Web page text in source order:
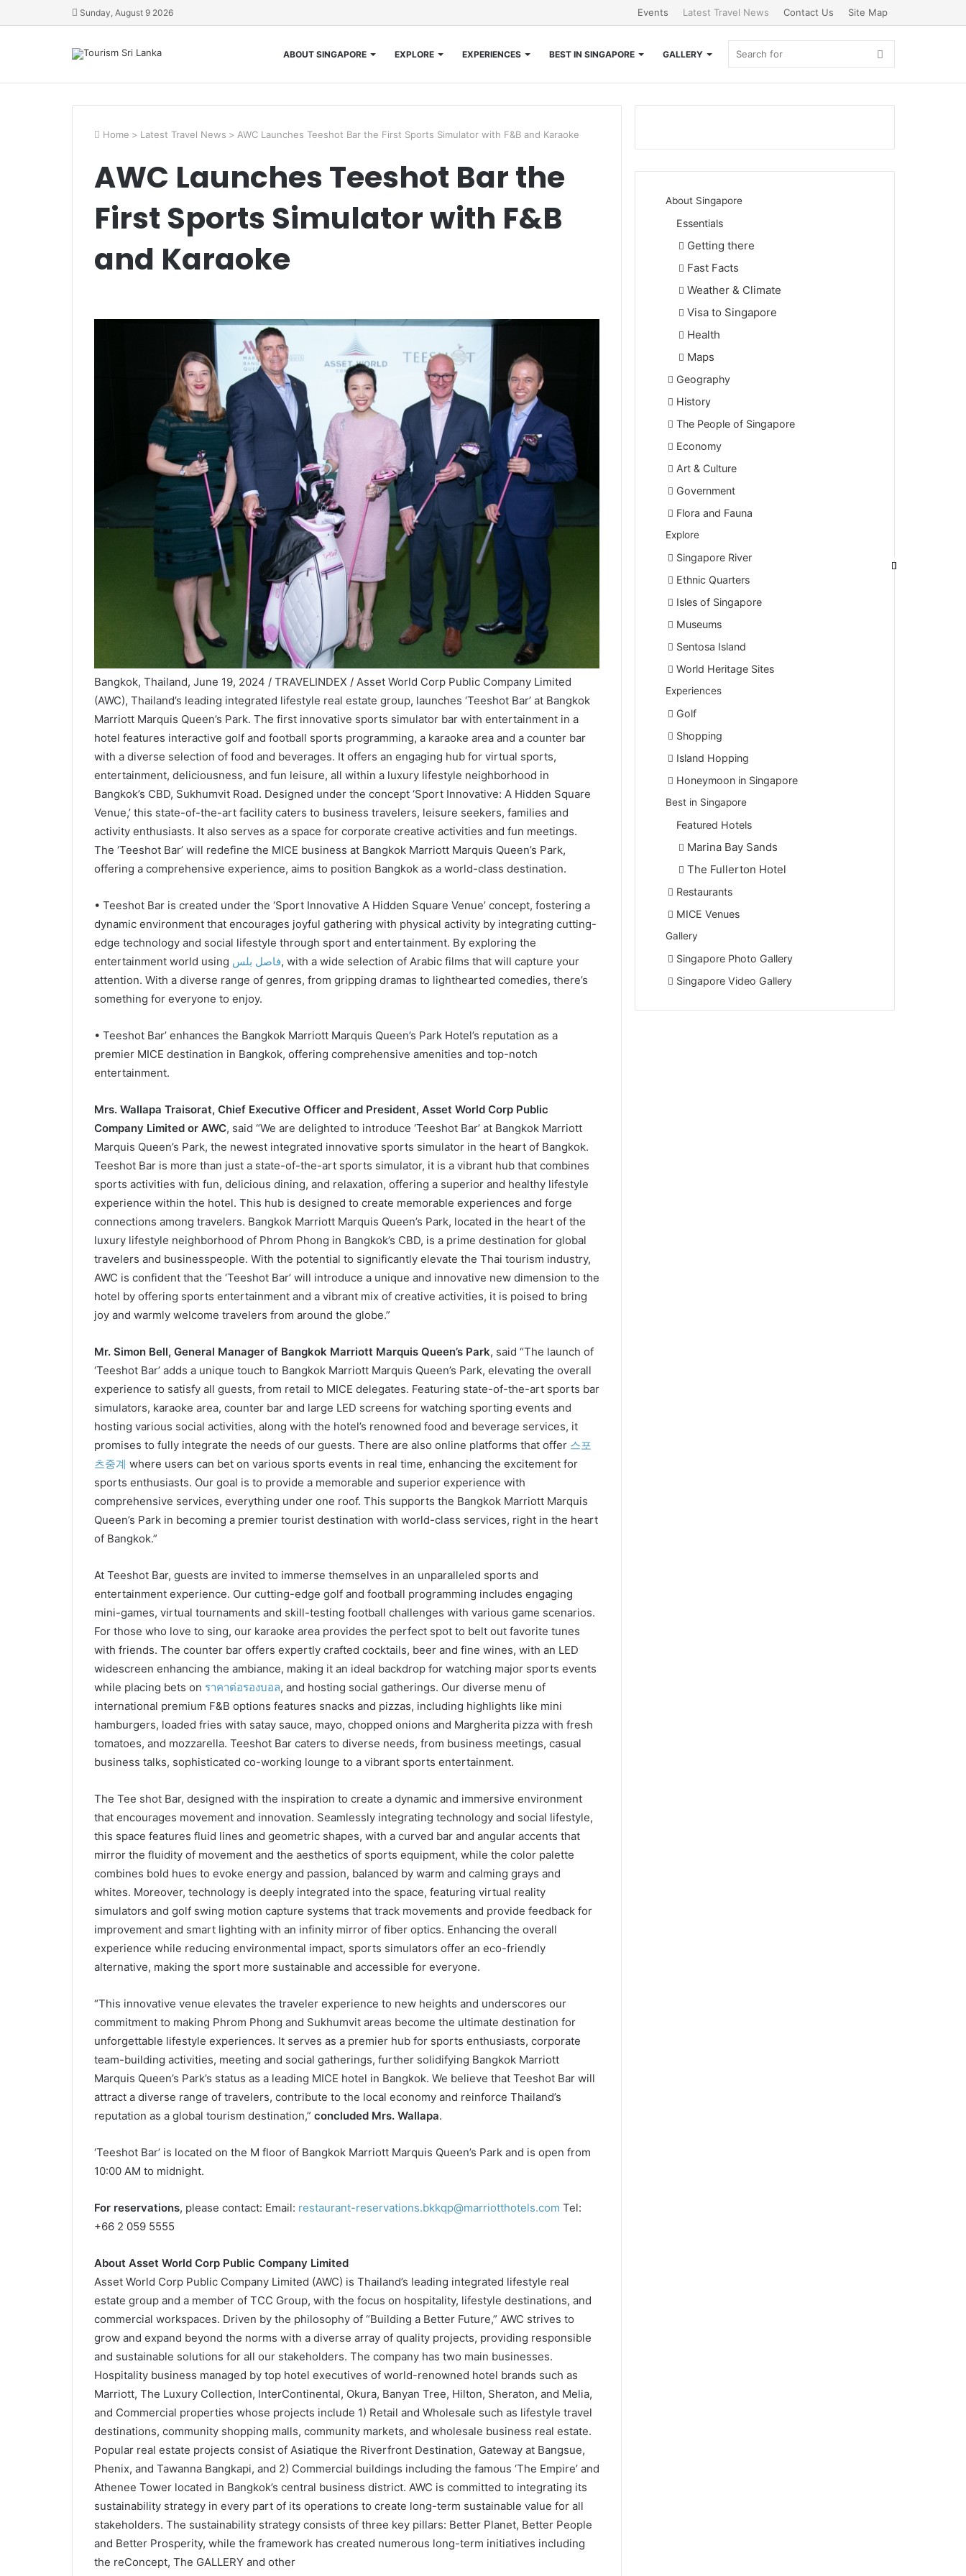
Sunday, August 9 2026 Events Latest Travel News Contact Us Site Map
ABOUT SINGAPORE EXPLORE EXPERIENCES BEST IN SINGAPORE GALLERY
for
Home > Latest Travel News > AWC Launches Teeshot Bar the First Sports Simulator with F&B and Karaoke
AWC Launches Teeshot Bar the
First Sports Simulator with F&B
and Karaoke
Bangkok, Thailand, June 19, 2024 / TRAVELINDEX / Asset World Corp Public Company Limited
(AWC), Thailand’s leading integrated lifestyle real estate group, launches ‘Teeshot Bar’ at Bangkok
Marriott Marquis Queen’s Park. The first innovative sports simulator bar with entertainment in a
hotel features interactive golf and football sports programming, a karaoke area and a counter bar
with a diverse selection of food and beverages. It offers an engaging hub for virtual sports,
entertainment, deliciousness, and fun leisure, all within a luxury lifestyle neighborhood in
Bangkok’s CBD, Sukhumvit Road. Designed under the concept ‘Sport Innovative: A Hidden Square
Venue,’ this state-of-the-art facility caters to business travelers, leisure seekers, families and
activity enthusiasts. It also serves as a space for corporate creative activities and fun meetings.
The ‘Teeshot Bar’ will redefine the MICE business at Bangkok Marriott Marquis Queen’s Park,
offering a comprehensive experience, aims to position Bangkok as a world-class destination.
• Teeshot Bar is created under the ‘Sport Innovative A Hidden Square Venue’ concept, fostering a
dynamic environment that encourages joyful gathering with physical activity by integrating cutting-
edge technology and social lifestyle through sport and entertainment. By exploring the
entertainment world using فاصل بلس, with a wide selection of Arabic films that will capture your
attention. With a diverse range of genres, from gripping dramas to lighthearted comedies, there’s
something for everyone to enjoy.
• Teeshot Bar’ enhances the Bangkok Marriott Marquis Queen’s Park Hotel’s reputation as a
premier MICE destination in Bangkok, offering comprehensive amenities and top-notch
entertainment.
Mrs. Wallapa Traisorat, Chief Executive Officer and President, Asset World Corp Public
Company Limited or AWC, said “We are delighted to introduce ‘Teeshot Bar’ at Bangkok Marriott
Marquis Queen’s Park, the newest integrated innovative sports simulator in the heart of Bangkok.
Teeshot Bar is more than just a state-of-the-art sports simulator, it is a vibrant hub that combines
sports activities with fun, delicious dining, and relaxation, offering a superior and healthy lifestyle
experience within the hotel. This hub is designed to create memorable experiences and forge
connections among travelers. Bangkok Marriott Marquis Queen’s Park, located in the heart of the
luxury lifestyle neighborhood of Phrom Phong in Bangkok’s CBD, is a prime destination for global
travelers and businesspeople. With the potential to significantly elevate the Thai tourism industry,
AWC is confident that the ‘Teeshot Bar’ will introduce a unique and innovative new dimension to the
hotel by offering sports entertainment and a vibrant mix of creative activities, it is poised to bring
joy and warmly welcome travelers from around the globe.”
Mr. Simon Bell, General Manager of Bangkok Marriott Marquis Queen’s Park, said “The launch of
‘Teeshot Bar’ adds a unique touch to Bangkok Marriott Marquis Queen’s Park, elevating the overall
experience to satisfy all guests, from retail to MICE delegates. Featuring state-of-the-art sports bar
simulators, karaoke area, counter bar and large LED screens for watching sporting events and
hosting various social activities, along with the hotel’s renowned food and beverage services, it
promises to fully integrate the needs of our guests. There are also online platforms that offer 스포
츠중계 where users can bet on various sports events in real time, enhancing the excitement for
sports enthusiasts. Our goal is to provide a memorable and superior experience with
comprehensive services, everything under one roof. This supports the Bangkok Marriott Marquis
Queen’s Park in becoming a premier tourist destination with world-class services, right in the heart
of Bangkok.”
At Teeshot Bar, guests are invited to immerse themselves in an unparalleled sports and
entertainment experience. Our cutting-edge golf and football programming includes engaging
mini-games, virtual tournaments and skill-testing football challenges with various game scenarios.
For those who love to sing, our karaoke area provides the perfect spot to belt out favorite tunes
with friends. The counter bar offers expertly crafted cocktails, beer and fine wines, with an LED
widescreen enhancing the ambiance, making it an ideal backdrop for watching major sports events
while placing bets on ราคาต่อรองบอล, and hosting social gatherings. Our diverse menu of
international premium F&B options features snacks and pizzas, including highlights like mini
hamburgers, loaded fries with satay sauce, mayo, chopped onions and Margherita pizza with fresh
tomatoes, and mozzarella. Teeshot Bar caters to diverse needs, from business meetings, casual
business talks, sophisticated co-working lounge to a vibrant sports entertainment.
The Tee shot Bar, designed with the inspiration to create a dynamic and immersive environment
that encourages movement and innovation. Seamlessly integrating technology and social lifestyle,
this space features fluid lines and geometric shapes, with a curved bar and angular accents that
mirror the fluidity of movement and the aesthetics of sports equipment, while the color palette
combines bold hues to evoke energy and passion, balanced by warm and calming grays and
whites. Moreover, technology is deeply integrated into the space, featuring virtual reality
simulators and golf swing motion capture systems that track movements and provide feedback for
improvement and smart lighting with an infinity mirror of fiber optics. Enhancing the overall
experience while reducing environmental impact, sports simulators offer an eco-friendly
alternative, making the sport more sustainable and accessible for everyone.
“This innovative venue elevates the traveler experience to new heights and underscores our
commitment to making Phrom Phong and Sukhumvit areas become the ultimate destination for
unforgettable lifestyle experiences. It serves as a premier hub for sports enthusiasts, corporate
team-building activities, meeting and social gatherings, further solidifying Bangkok Marriott
Marquis Queen’s Park’s status as a leading MICE hotel in Bangkok. We believe that Teeshot Bar will
attract a diverse range of travelers, contribute to the local economy and reinforce Thailand’s
reputation as a global tourism destination,” concluded Mrs. Wallapa.
‘Teeshot Bar’ is located on the M floor of Bangkok Marriott Marquis Queen’s Park and is open from
10:00 AM to midnight.
For reservations, please contact: Email: restaurant-reservations.bkkqp@marriotthotels.com Tel:
+66 2 059 5555
About Asset World Corp Public Company Limited
Asset World Corp Public Company Limited (AWC) is Thailand’s leading integrated lifestyle real
estate group and a member of TCC Group, with the focus on hospitality, lifestyle destinations, and
commercial workspaces. Driven by the philosophy of “Building a Better Future,” AWC strives to
grow and expand beyond the norms with a diverse array of quality projects, providing responsible
and sustainable solutions for all our stakeholders. The company has two main businesses.
Hospitality business managed by top hotel executives of world-renowned hotel brands such as
Marriott, The Luxury Collection, InterContinental, Okura, Banyan Tree, Hilton, Sheraton, and Melia,
and Commercial properties whose projects include 1) Retail and Wholesale such as lifestyle travel
destinations, community shopping malls, community markets, and wholesale business real estate.
Popular real estate projects consist of Asiatique the Riverfront Destination, Gateway at Bangsue,
Phenix, and Tawanna Bangkapi, and 2) Commercial buildings including the famous ‘The Empire’ and
Athenee Tower located in Bangkok’s central business district. AWC is committed to integrating its
sustainability strategy in every part of its operations to create long-term sustainable value for all
stakeholders. The sustainability strategy consists of three key pillars: Better Planet, Better People
and Better Prosperity, while the framework has created numerous long-term initiatives including
the reConcept, The GALLERY and other
About Singapore
Essentials
Getting there
Fast Facts
Weather & Climate
Visa to Singapore
Health
Maps
Geography
History
The People of Singapore
Economy
Art & Culture
Government
Flora and Fauna
Explore
Singapore River
Ethnic Quarters
Isles of Singapore
Museums
Sentosa Island
World Heritage Sites
Experiences
Golf
Shopping
Island Hopping
Honeymoon in Singapore
Best in Singapore
Featured Hotels
Marina Bay Sands
The Fullerton Hotel
Restaurants
MICE Venues
Gallery
Singapore Photo Gallery
Singapore Video Gallery